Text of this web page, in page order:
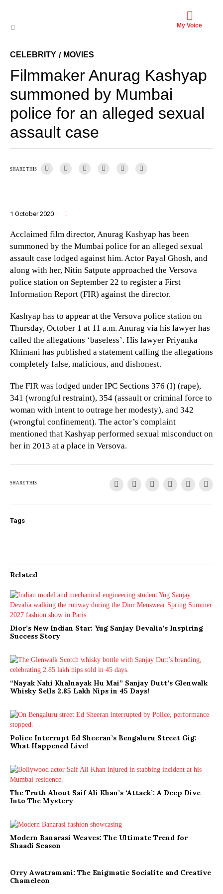
My Voice
CELEBRITY / MOVIES
Filmmaker Anurag Kashyap
summoned by Mumbai
police for an alleged sexual
assault case
SHARE THIS
1 October 2020 ·
Acclaimed film director, Anurag Kashyap has been
summoned by the Mumbai police for an alleged sexual
assault case lodged against him. Actor Payal Ghosh, and
along with her, Nitin Satpute approached the Versova
police station on September 22 to register a First
Information Report (FIR) against the director.
Kashyap has to appear at the Versova police station on
Thursday, October 1 at 11 a.m. Anurag via his lawyer has
called the allegations ‘baseless’. His lawyer Priyanka
Khimani has published a statement calling the allegations
completely false, malicious, and dishonest.
The FIR was lodged under IPC Sections 376 (I) (rape),
341 (wrongful restraint), 354 (assault or criminal force to
woman with intent to outrage her modesty), and 342
(wrongful confinement). The actor’s complaint
mentioned that Kashyap performed sexual misconduct on
her in 2013 at a place in Versova.
SHARE THIS
Tags
Related
Dior’s New Indian Star: Yug Sanjay Devalia’s Inspiring
Success Story
“Nayak Nahi Khalnayak Hu Mai” Sanjay Dutt’s Glenwalk
Whisky Sells 2.85 Lakh Nips in 45 Days!
Police Interrupt Ed Sheeran’s Bengaluru Street Gig:
What Happened Live!
The Truth About Saif Ali Khan’s ‘Attack’: A Deep Dive
Into The Mystery
Modern Banarasi Weaves: The Ultimate Trend for
Shaadi Season
Orry Awatramani: The Enigmatic Socialite and Creative
Chameleon